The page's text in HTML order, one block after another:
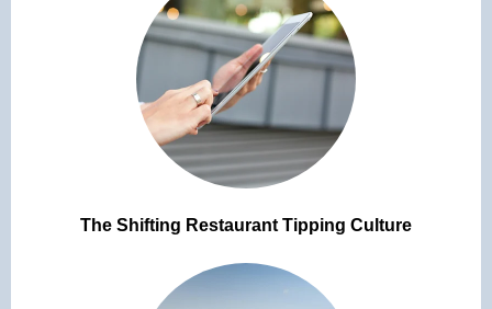
The Shifting Restaurant Tipping Culture